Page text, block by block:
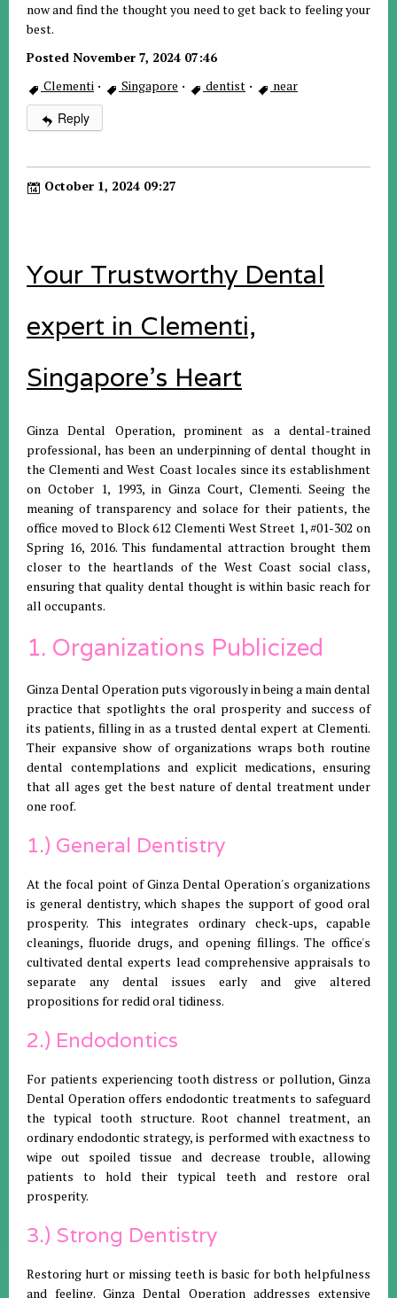
now and find the thought you need to get back to feeling your
best.
Posted November 7, 2024 07:46
Clementi · Singapore · dentist · near
Reply
October 1, 2024 09:27
Your Trustworthy Dental
expert in Clementi,
Singapore's Heart
Ginza Dental Operation, prominent as a dental-trained
professional, has been an underpinning of dental thought in
the Clementi and West Coast locales since its establishment
on October 1, 1993, in Ginza Court, Clementi. Seeing the
meaning of transparency and solace for their patients, the
office moved to Block 612 Clementi West Street 1, #01-302 on
Spring 16, 2016. This fundamental attraction brought them
closer to the heartlands of the West Coast social class,
ensuring that quality dental thought is within basic reach for
all occupants.
1. Organizations Publicized
Ginza Dental Operation puts vigorously in being a main dental
practice that spotlights the oral prosperity and success of
its patients, filling in as a trusted dental expert at Clementi.
Their expansive show of organizations wraps both routine
dental contemplations and explicit medications, ensuring
that all ages get the best nature of dental treatment under
one roof.
1.) General Dentistry
At the focal point of Ginza Dental Operation's organizations
is general dentistry, which shapes the support of good oral
prosperity. This integrates ordinary check-ups, capable
cleanings, fluoride drugs, and opening fillings. The office's
cultivated dental experts lead comprehensive appraisals to
separate any dental issues early and give altered
propositions for redid oral tidiness.
2.) Endodontics
For patients experiencing tooth distress or pollution, Ginza
Dental Operation offers endodontic treatments to safeguard
the typical tooth structure. Root channel treatment, an
ordinary endodontic strategy, is performed with exactness to
wipe out spoiled tissue and decrease trouble, allowing
patients to hold their typical teeth and restore oral
prosperity.
3.) Strong Dentistry
Restoring hurt or missing teeth is basic for both helpfulness
and feeling. Ginza Dental Operation addresses extensive